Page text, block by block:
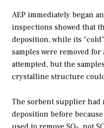
AEP immediately began
inspections showed that
deposition, while its
samples were removed
attempted, but the
crystalline structure
The sorbent supplier had
deposition before